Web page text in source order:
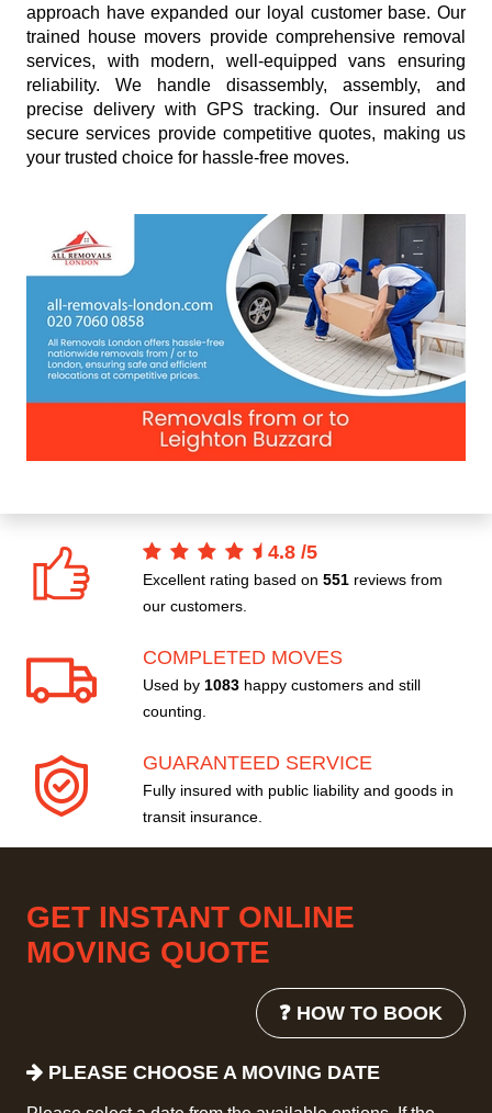
approach have expanded our loyal customer base. Our
trained house movers provide comprehensive removal
services, with modern, well-equipped vans ensuring
reliability. We handle disassembly, assembly, and
precise delivery with GPS tracking. Our insured and
secure services provide competitive quotes, making us
your trusted choice for hassle-free moves.
4.8 /5
Excellent rating based on 551 reviews from
our customers.
COMPLETED MOVES
Used by 1083 happy customers and still
counting.
GUARANTEED SERVICE
Fully insured with public liability and goods in
transit insurance.
GET INSTANT ONLINE
MOVING QUOTE
❓ HOW TO BOOK
PLEASE CHOOSE A MOVING DATE